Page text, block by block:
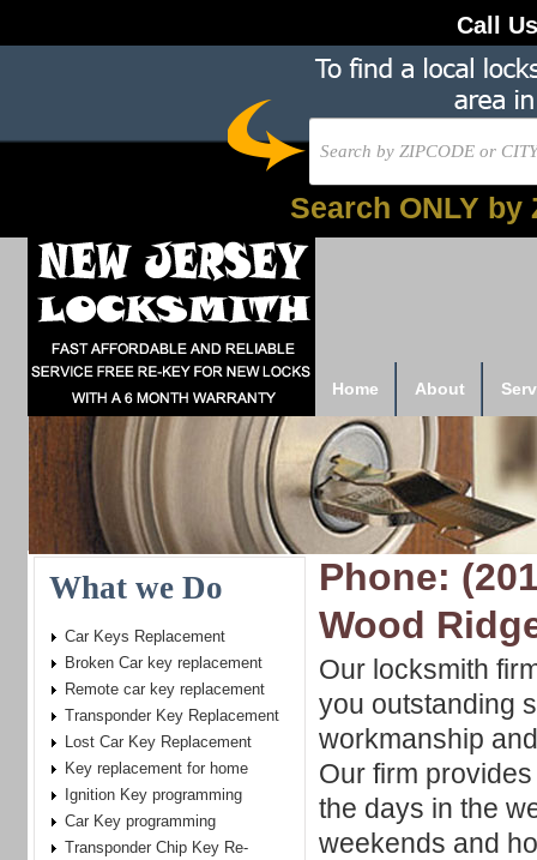
Call
Search ONLY by
Home About
Phone:
Wood
Our locksmith
you outstanding
workmanship
Our firm
the days in the
weekends and
What we Do
Car Keys Replacement
Broken Car key replacement
Remote car key replacement
Transponder Key Replacement
Lost Car Key Replacement
Key replacement for home
Ignition Key programming
Car Key programming
Transponder Chip Key Re-